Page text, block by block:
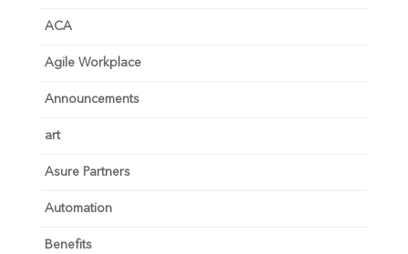
ACA
Agile Workplace
Announcements
art
Asure Partners
Automation
Benefits